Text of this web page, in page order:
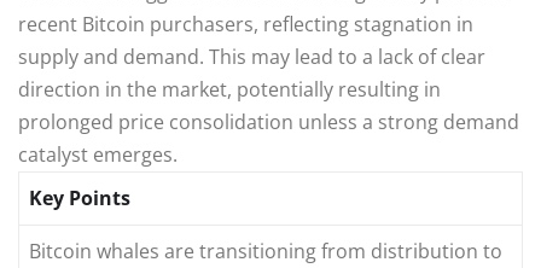
recent Bitcoin purchasers, reflecting stagnation in
supply and demand. This may lead to a lack of clear
direction in the market, potentially resulting in
prolonged price consolidation unless a strong demand
catalyst emerges.
Key Points
Bitcoin whales are transitioning from distribution to